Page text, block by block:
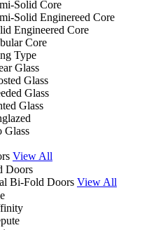
Solid Core
Solid Enginereed Core
Engineered Core
Core
Type
Glass
Glass
Glass
Glass
Glass
View All
Doors
Bi-Fold Doors View All